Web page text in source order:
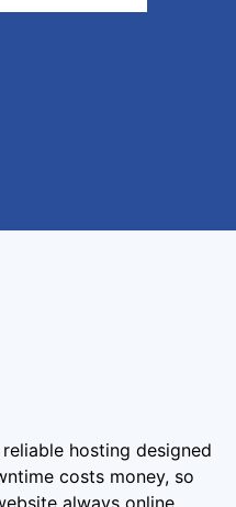
hosting designed
costs money, so